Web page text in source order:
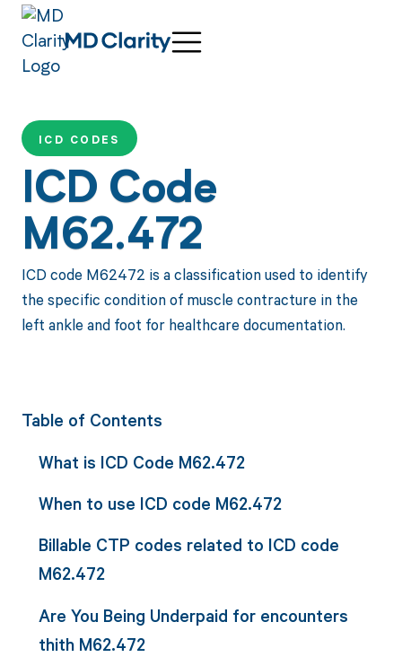
ICD CODES
ICD Code
M62.472
ICD code M62472 is a classification used to identify
the specific condition of muscle contracture in the
left ankle and foot for healthcare documentation.
Table of Contents
What is ICD Code M62.472
When to use ICD code M62.472
Billable CTP codes related to ICD code
M62.472
Are You Being Underpaid for encounters
thith M62.472